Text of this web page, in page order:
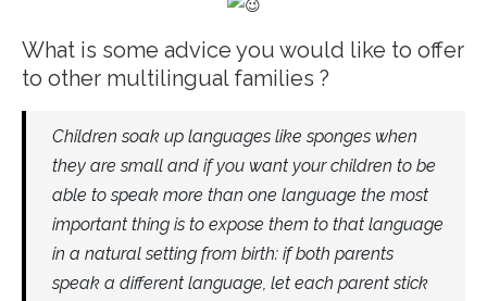
What is some advice you would like to offer
to other multilingual families ?
Children soak up languages like sponges when
they are small and if you want your children to be
able to speak more than one language the most
important thing is to expose them to that language
in a natural setting from birth: if both parents
speak a different language, let each parent stick